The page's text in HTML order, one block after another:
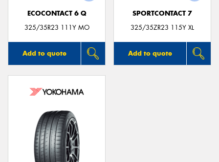
ECOCONTACT 6 Q
325/35R23 111Y MO
Add to quote
SPORTCONTACT 7
325/35ZR23 115Y XL
Add to quote